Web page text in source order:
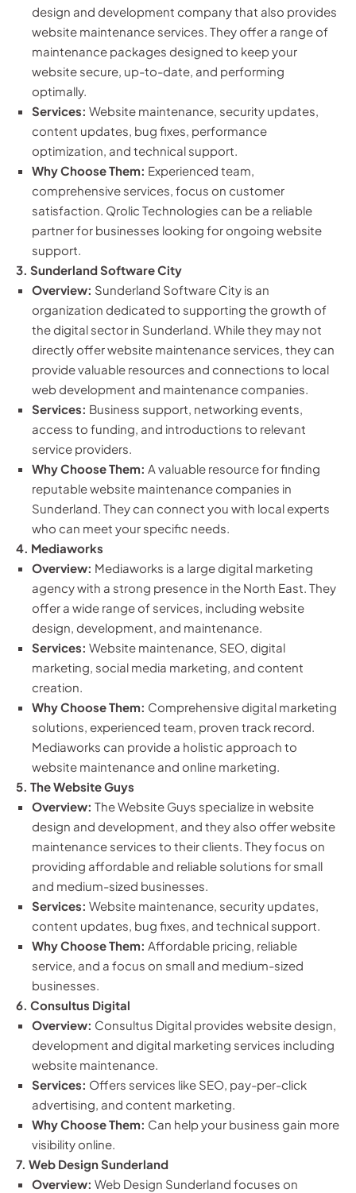
design and development company that also provides
website maintenance services. They offer a range of
maintenance packages designed to keep your
website secure, up-to-date, and performing
optimally.
Services: Website maintenance, security updates,
content updates, bug fixes, performance
optimization, and technical support.
Why Choose Them: Experienced team,
comprehensive services, focus on customer
satisfaction. Qrolic Technologies can be a reliable
partner for businesses looking for ongoing website
support.
3. Sunderland Software City
Overview: Sunderland Software City is an
organization dedicated to supporting the growth of
the digital sector in Sunderland. While they may not
directly offer website maintenance services, they can
provide valuable resources and connections to local
web development and maintenance companies.
Services: Business support, networking events,
access to funding, and introductions to relevant
service providers.
Why Choose Them: A valuable resource for finding
reputable website maintenance companies in
Sunderland. They can connect you with local experts
who can meet your specific needs.
4. Mediaworks
Overview: Mediaworks is a large digital marketing
agency with a strong presence in the North East. They
offer a wide range of services, including website
design, development, and maintenance.
Services: Website maintenance, SEO, digital
marketing, social media marketing, and content
creation.
Why Choose Them: Comprehensive digital marketing
solutions, experienced team, proven track record.
Mediaworks can provide a holistic approach to
website maintenance and online marketing.
5. The Website Guys
Overview: The Website Guys specialize in website
design and development, and they also offer website
maintenance services to their clients. They focus on
providing affordable and reliable solutions for small
and medium-sized businesses.
Services: Website maintenance, security updates,
content updates, bug fixes, and technical support.
Why Choose Them: Affordable pricing, reliable
service, and a focus on small and medium-sized
businesses.
6. Consultus Digital
Overview: Consultus Digital provides website design,
development and digital marketing services including
website maintenance.
Services: Offers services like SEO, pay-per-click
advertising, and content marketing.
Why Choose Them: Can help your business gain more
visibility online.
7. Web Design Sunderland
Overview: Web Design Sunderland focuses on